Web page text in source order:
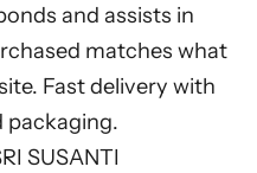
and assists in
matches what
Fast delivery with
packaging.
SUSANTI